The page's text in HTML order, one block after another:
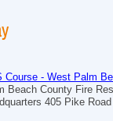
Course - West Palm
Beach County Fire
405 Pike Road